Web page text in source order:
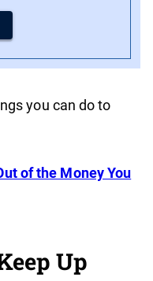
you can do to
of the Money You
Up